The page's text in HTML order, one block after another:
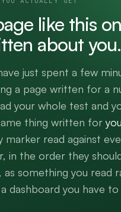
like this
about you.
just spent a few
a page written for a
your whole test and
thing written for
marker read against
in the order they
as something you read
dashboard you have